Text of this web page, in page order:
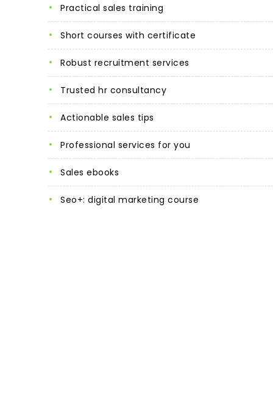
practical sales training
short courses with certificate
robust recruitment services
trusted hr consultancy
actionable sales tips
professional services for you
sales ebooks
seo+: digital marketing course